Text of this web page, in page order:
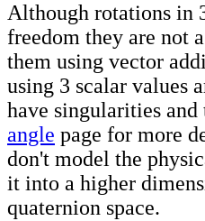
Although rotations in
freedom they are not
them using vector
using 3 scalar values
have singularities
angle page for more
don't model the
it into a higher
quaternion space.